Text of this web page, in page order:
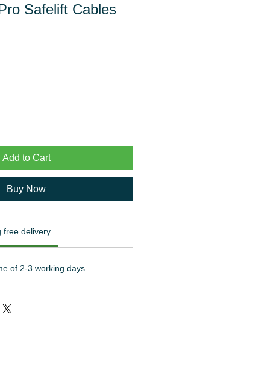
Safelift Cables
Add to Cart
Buy Now
free delivery.
of 2-3 working days.